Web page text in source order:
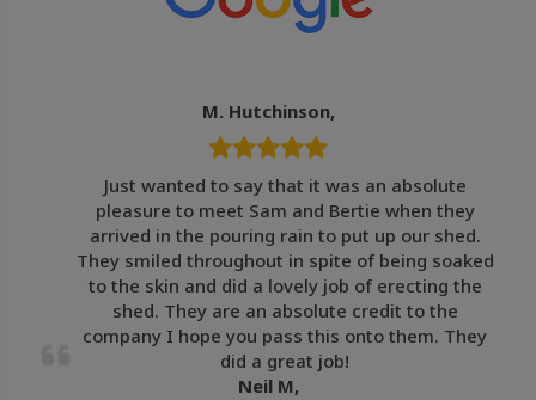
M. Hutchinson,
Just wanted to say that it was an absolute
pleasure to meet Sam and Bertie when they
arrived in the pouring rain to put up our shed.
They smiled throughout in spite of being soaked
to the skin and did a lovely job of erecting the
shed. They are an absolute credit to the
company I hope you pass this onto them. They
did a great job!
Neil M,